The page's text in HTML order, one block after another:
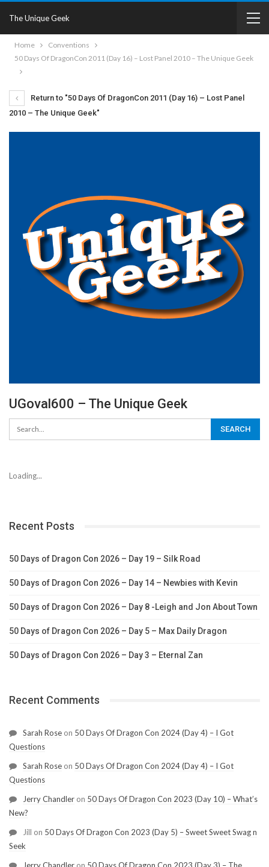
The Unique Geek
Home
Conventions
50 Days Of DragonCon 2011 (Day 16) – Lost Panel 2010 – The Unique Geek
Return to "50 Days Of DragonCon 2011 (Day 16) – Lost Panel
2010 – The Unique Geek"
UGoval600 – The Unique Geek
Loading...
Recent Posts
50 Days of Dragon Con 2026 – Day 19 – Silk Road
50 Days of Dragon Con 2026 – Day 14 – Newbies with Kevin
50 Days of Dragon Con 2026 – Day 8 -Leigh and Jon About Town
50 Days of Dragon Con 2026 – Day 5 – Max Daily Dragon
50 Days of Dragon Con 2026 – Day 3 – Eternal Zan
Recent Comments
Sarah Rose on 50 Days Of Dragon Con 2024 (Day 4) – I Got
Questions
Sarah Rose on 50 Days Of Dragon Con 2024 (Day 4) – I Got
Questions
Jerry Chandler on 50 Days Of Dragon Con 2023 (Day 10) – What’s
New?
Jill on 50 Days Of Dragon Con 2023 (Day 5) – Sweet Sweet Swag n
Seek